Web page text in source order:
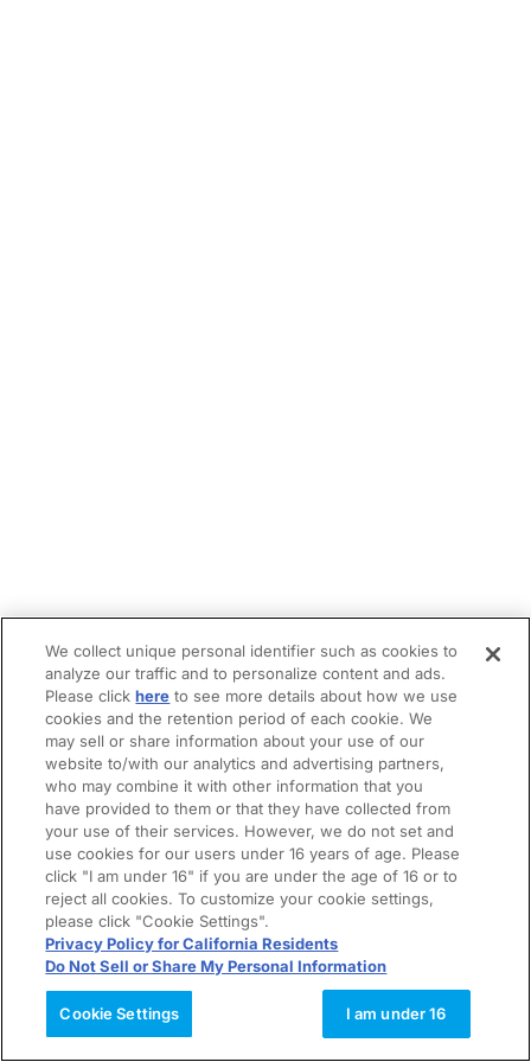
We collect unique personal identifier such as cookies to
analyze our traffic and to personalize content and ads.
Please clickhere to see more details about how we use
cookies and the retention period of each cookie. We
may sell or share information about your use of our
website to/with our analytics and advertising partners,
who may combine it with other information that you
have provided to them or that they have collected from
your use of their services. However, we do not set and
use cookies for our users under 16 years of age. Please
click "I am under 16" if you are under the age of 16 or to
reject all cookies. To customize your cookie settings,
please click "Cookie Settings".
Privacy Policy for California Residents
Do Not Sell or Share My Personal Information
Cookie Settings I am under 16